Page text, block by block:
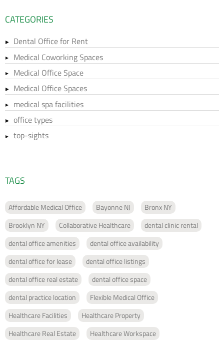
CATEGORIES
Dental Office for Rent
Medical Coworking Spaces
Medical Office Space
Medical Office Spaces
medical spa facilities
office types
top-sights
TAGS
Affordable Medical Office Bayonne NJ
Bronx NY
Brooklyn NY
Collaborative Healthcare
dental clinic rental
dental office amenities
dental office availability
dental office for lease
dental office listings
dental office real estate
dental office space
dental practice location
Flexible Medical Office
Healthcare Facilities
Healthcare Property
Healthcare Real Estate
Healthcare Workspace